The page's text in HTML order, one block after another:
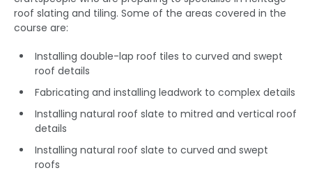
roof slating and tiling. Some of the areas covered in the
course are:
Installing double-lap roof tiles to curved and swept
roof details
Fabricating and installing leadwork to complex details
Installing natural roof slate to mitred and vertical roof
details
Installing natural roof slate to curved and swept
roofs